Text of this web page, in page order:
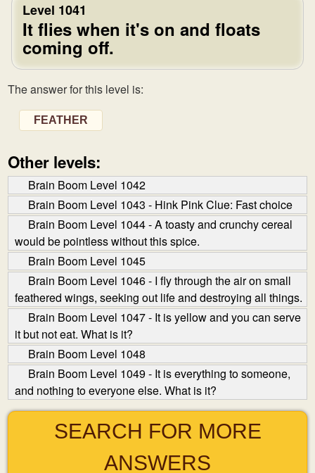
Level 1041
It flies when it's on and floats
coming off.
The answer for this level is:
FEATHER
Other levels:
Brain Boom Level 1042
Brain Boom Level 1043 - Hink Pink Clue: Fast choice
Brain Boom Level 1044 - A toasty and crunchy cereal
would be pointless without this spice.
Brain Boom Level 1045
Brain Boom Level 1046 - I fly through the air on small
feathered wings, seeking out life and destroying all things.
Brain Boom Level 1047 - It is yellow and you can serve
it but not eat. What is it?
Brain Boom Level 1048
Brain Boom Level 1049 - It is everything to someone,
and nothing to everyone else. What is it?
SEARCH FOR MORE
ANSWERS